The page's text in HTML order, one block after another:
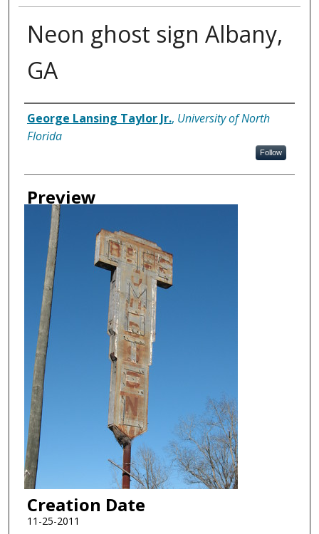
Neon ghost sign Albany,
GA
Creator
George Lansing Taylor Jr., University of North
Florida
Follow
Preview
Creation Date
11-25-2011